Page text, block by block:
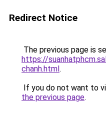
Redirect Notice
The previous page is
https://
chanh.html.
If you do not want to
the previous page.